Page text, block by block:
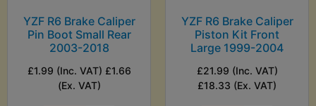
YZF R6 Brake Caliper
Pin Boot Small Rear
2003-2018
£1.99 (Inc. VAT) £1.66
(Ex. VAT)
YZF R6 Brake Caliper
Piston Kit Front
Large 1999-2004
£21.99 (Inc. VAT)
£18.33 (Ex. VAT)